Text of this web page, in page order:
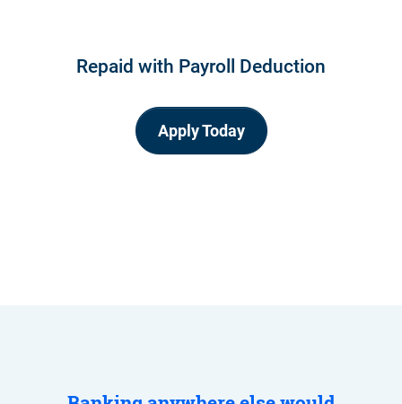
Repaid with Payroll Deduction
Apply Today